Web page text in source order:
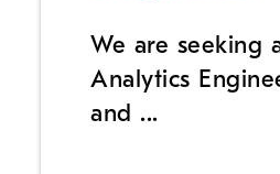
We are seeking
Analytics
and ...